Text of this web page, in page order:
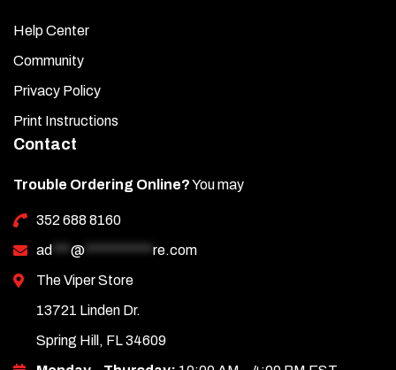
Help Center
Community
Privacy Policy
Print Instructions
Contact
Trouble Ordering Online?You may
352 688 8160
ad *** @ *********** re.com
The Viper Store
13721 Linden Dr.
Spring Hill, FL 34609